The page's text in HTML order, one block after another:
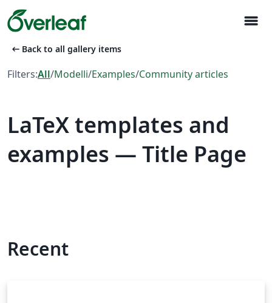
menu
arrow_left_alt Back to all gallery items
Filters:All/Modelli/Examples/Community articles
LaTeX templates and
examples — Title Page
Recent